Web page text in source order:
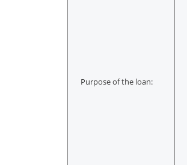
Purpose of the loan: